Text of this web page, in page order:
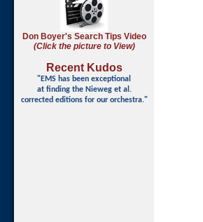
Don Boyer's Search Tips Video
(Click the picture to View)
Recent Kudos
"EMS has been exceptional
at finding the Nieweg et al.
corrected editions for our orchestra."